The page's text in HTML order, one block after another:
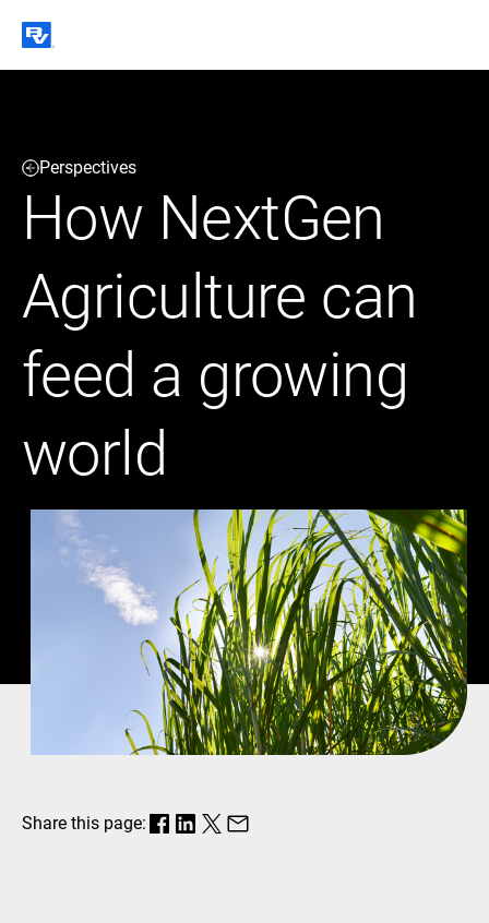
Black & Veatch
Quick
Links
Advisory
Power
Generation
Power
Delivery
Fuels
Environmental
Mission
Lifecycle
Perspectives
How NextGen
Agriculture can
feed a growing
world
Share this page: